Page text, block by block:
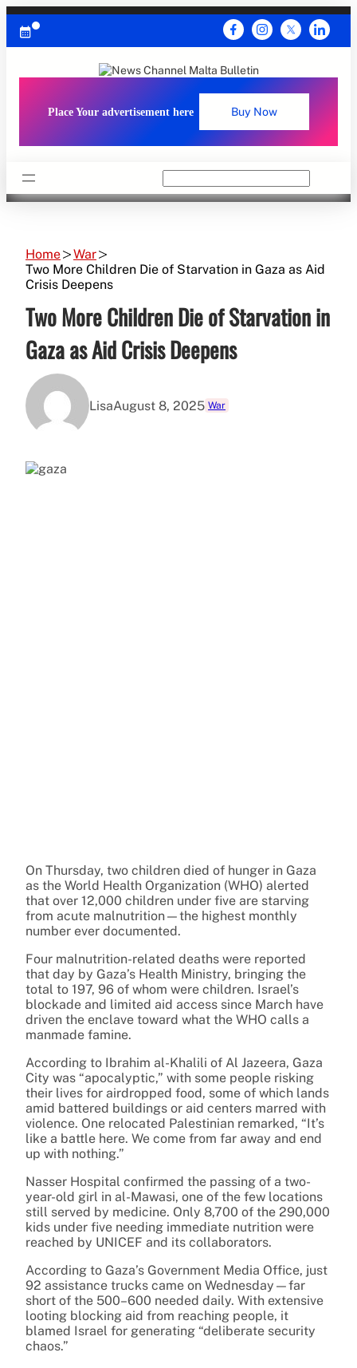
Skip
content
Place Your advertisement here Buy Now
Home
War
Two More Children Die of Starvation in Gaza as Aid
Crisis Deepens
Two More Children Die of Starvation in
Gaza as Aid Crisis Deepens
LisaAugust 8, 2025 War
On Thursday, two children died of hunger in Gaza
as the World Health Organization (WHO) alerted
that over 12,000 children under five are starving
from acute malnutrition—the highest monthly
number ever documented.
Four malnutrition-related deaths were reported
that day by Gaza’s Health Ministry, bringing the
total to 197, 96 of whom were children. Israel’s
blockade and limited aid access since March have
driven the enclave toward what the WHO calls a
manmade famine.
According to Ibrahim al-Khalili of Al Jazeera, Gaza
City was “apocalyptic,” with some people risking
their lives for airdropped food, some of which lands
amid battered buildings or aid centers marred with
violence. One relocated Palestinian remarked, “It’s
like a battle here. We come from far away and end
up with nothing.”
Nasser Hospital confirmed the passing of a two-
year-old girl in al-Mawasi, one of the few locations
still served by medicine. Only 8,700 of the 290,000
kids under five needing immediate nutrition were
reached by UNICEF and its collaborators.
According to Gaza’s Government Media Office, just
92 assistance trucks came on Wednesday—far
short of the 500–600 needed daily. With extensive
looting blocking aid from reaching people, it
blamed Israel for generating “deliberate security
chaos.”